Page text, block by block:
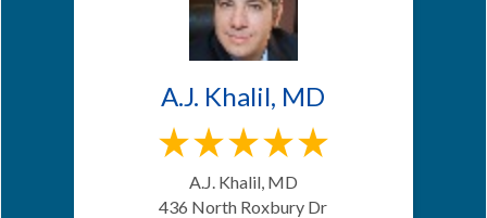
A.J. Khalil, MD
A.J. Khalil, MD
436 North Roxbury Dr